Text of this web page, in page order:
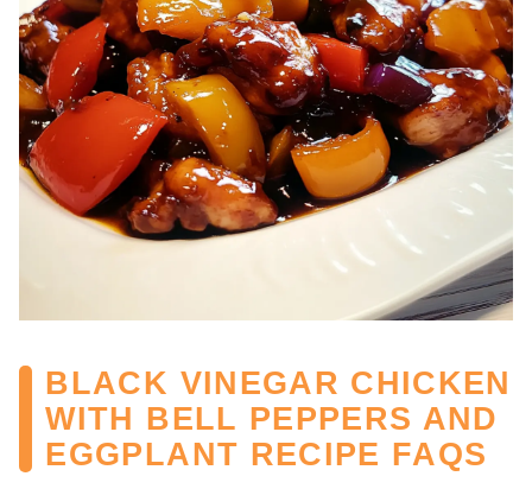
BLACK VINEGAR CHICKEN
WITH BELL PEPPERS AND
EGGPLANT RECIPE FAQS